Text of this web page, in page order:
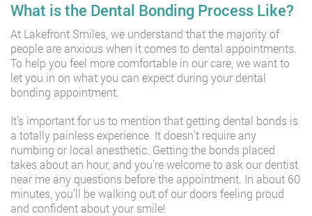
What is the Dental Bonding Process Like?
At Lakefront Smiles, we understand that the majority of
people are anxious when it comes to dental appointments.
To help you feel more comfortable in our care, we want to
let you in on what you can expect during your dental
bonding appointment.
It’s important for us to mention that getting dental bonds is
a totally painless experience. It doesn’t require any
numbing or local anesthetic. Getting the bonds placed
takes about an hour, and you’re welcome to ask our dentist
near me any questions before the appointment. In about 60
minutes, you’ll be walking out of our doors feeling proud
and confident about your smile!